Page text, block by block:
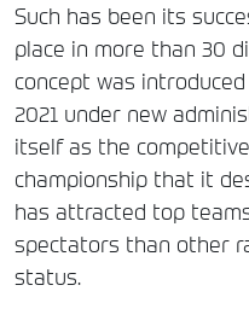
Such has been its
place in more than 30
concept was
2021 under new
itself as the
championship that it
has attracted top
spectators than other
status.